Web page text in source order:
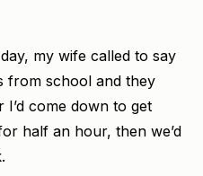
my wife called to say
from school and they
come down to get
half an hour, then we’d